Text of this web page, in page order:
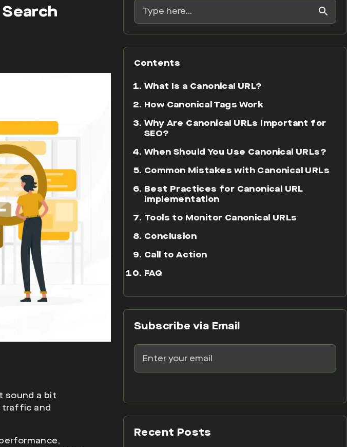
sound a bit
traffic and
Contents
What Is a Canonical URL?
How Canonical Tags Work
Why Are Canonical URLs Important for
SEO?
When Should You Use Canonical URLs?
Common Mistakes with Canonical URLs
Best Practices for Canonical URL
Implementation
Tools to Monitor Canonical URLs
Conclusion
Call to Action
FAQ
Subscribe via Email
Recent Posts